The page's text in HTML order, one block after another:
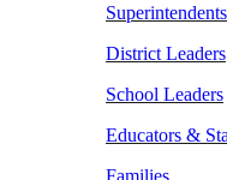
Superintendents
District Leaders
School Leaders
Educators &
Families